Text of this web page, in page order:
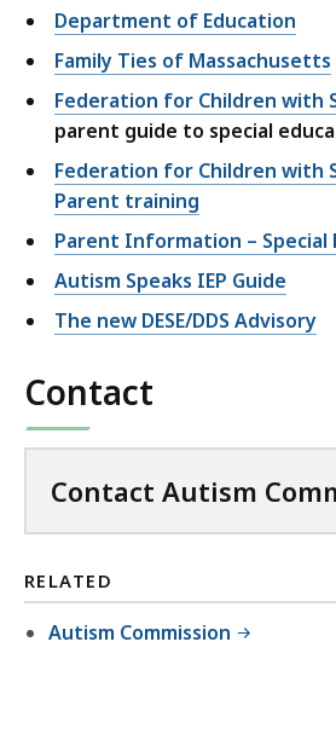
Department of Education
Family Ties of Massachusetts
Federation for Children with
parent guide to special
Federation for Children with
Parent training
Parent Information – Special
Autism Speaks IEP Guide
The new DESE/DDS Advisory
Contact
Contact Autism
RELATED
Autism Commission